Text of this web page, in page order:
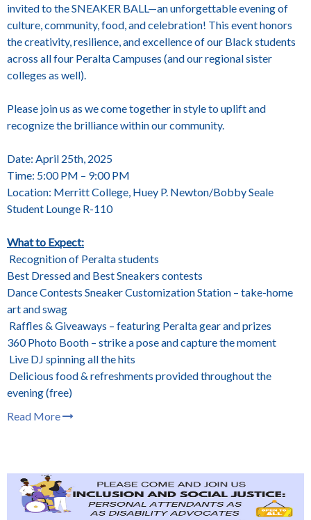
invited to the SNEAKER BALL—an unforgettable evening of
culture, community, food, and celebration! This event honors
the creativity, resilience, and excellence of our Black students
across all four Peralta Campuses (and our regional sister
colleges as well).
Please join us as we come together in style to uplift and
recognize the brilliance within our community.
Date: April 25th, 2025
Time: 5:00 PM – 9:00 PM
Location: Merritt College, Huey P. Newton/Bobby Seale
Student Lounge R-110
What to Expect:
Recognition of Peralta students
Best Dressed and Best Sneakers contests
Dance Contests Sneaker Customization Station – take-home
art and swag
Raffles & Giveaways – featuring Peralta gear and prizes
360 Photo Booth – strike a pose and capture the moment
Live DJ spinning all the hits
Delicious food & refreshments provided throughout the
evening (free)
Read More